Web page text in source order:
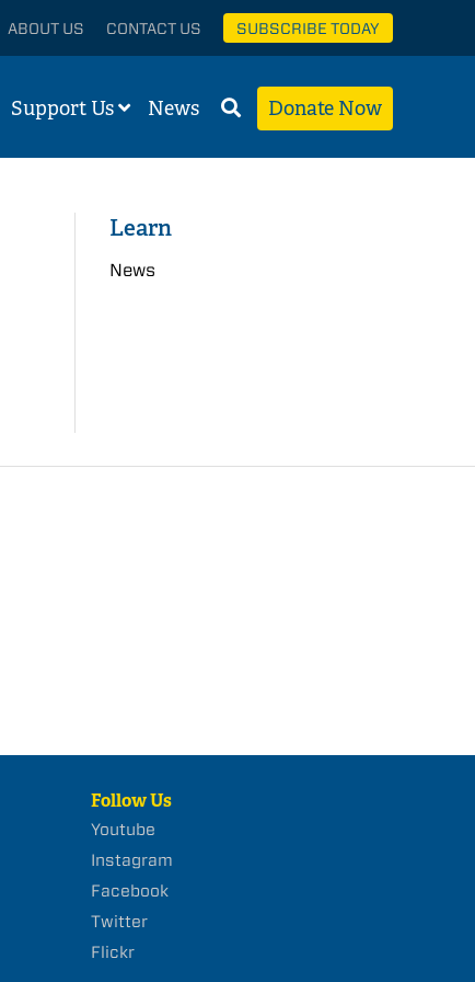
ABOUT US CONTACT US SUBSCRIBE TODAY
Support Us News Donate Now
Learn
News
Follow Us
Youtube
Instagram
Facebook
Twitter
Flickr